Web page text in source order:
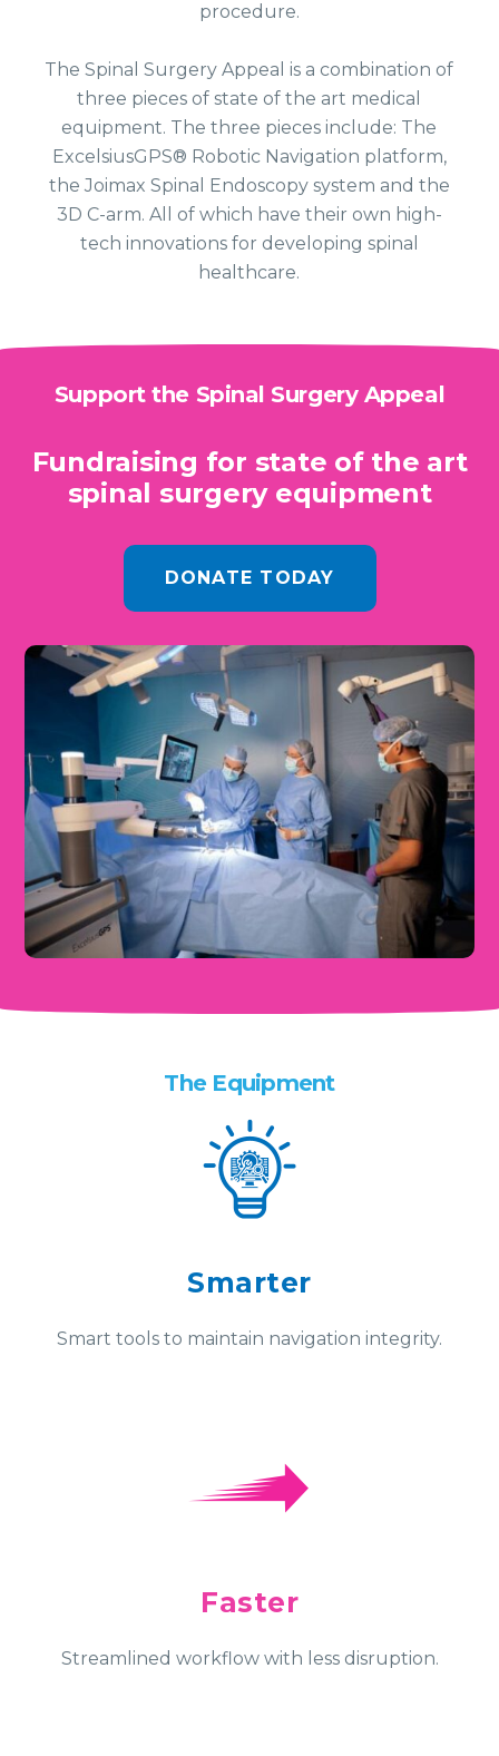
procedure.
The Spinal Surgery Appeal is a combination of
three pieces of state of the art medical
equipment. The three pieces include: The
ExcelsiusGPS® Robotic Navigation platform,
the Joimax Spinal Endoscopy system and the
3D C-arm. All of which have their own high-
tech innovations for developing spinal
healthcare.
Support the Spinal Surgery Appeal
Fundraising for state of the art
spinal surgery equipment
DONATE TODAY
The Equipment
Smarter
Smart tools to maintain navigation integrity.
Faster
Streamlined workflow with less disruption.